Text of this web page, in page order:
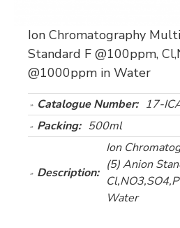
Ion Chromatography
Standard F @100ppm,
@1000ppm in Water
Catalogue Number: 17-
Packing: 500ml
Description:
Ion
(5) Anion
Water